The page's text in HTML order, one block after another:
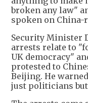
broken any law"
spoken on
Security Minister
arrests relate to
UK democracy"
protested to
Beijing. He
just politicians